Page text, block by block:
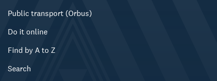
Public transport (Orbus)
Do it online
Find by A to Z
Search